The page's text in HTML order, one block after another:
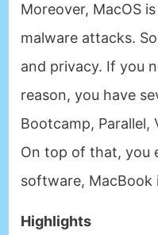
Moreover, MacOS
malware attacks.
and privacy. If you
reason, you have
Bootcamp, Parallel,
On top of that, you
software,
Highlights